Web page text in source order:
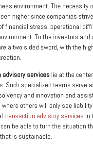
environment. The necessity
higher since companies
financial stress, operational
To the investors and
a two sided sword, with the
advisory services lie at the
Such specialized teams serve
and innovation and
where others will only see
transaction advisory services in
be able to turn the situation
is sustainable.